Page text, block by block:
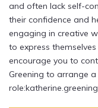
and often lack self-
their confidence and
engaging in creative
to express
encourage you to
Greening to arrange